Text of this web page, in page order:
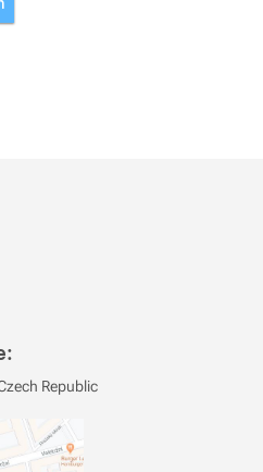
Republic